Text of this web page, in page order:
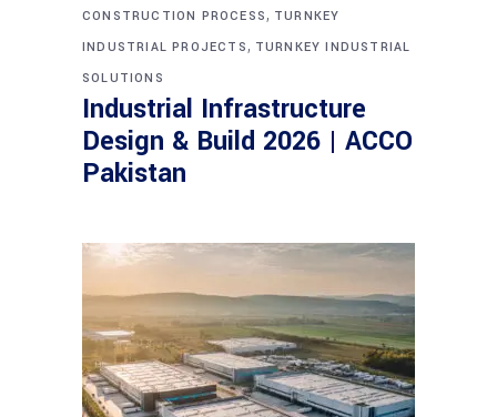
CONSTRUCTION PROCESS, TURNKEY
INDUSTRIAL PROJECTS, TURNKEY INDUSTRIAL
SOLUTIONS
Industrial Infrastructure
Design & Build 2026 | ACCO
Pakistan